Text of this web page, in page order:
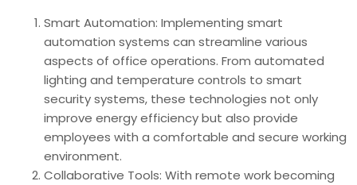
Smart Automation: Implementing smart
automation systems can streamline various
aspects of office operations. From automated
lighting and temperature controls to smart
security systems, these technologies not only
improve energy efficiency but also provide
employees with a comfortable and secure working
environment.
Collaborative Tools: With remote work becoming